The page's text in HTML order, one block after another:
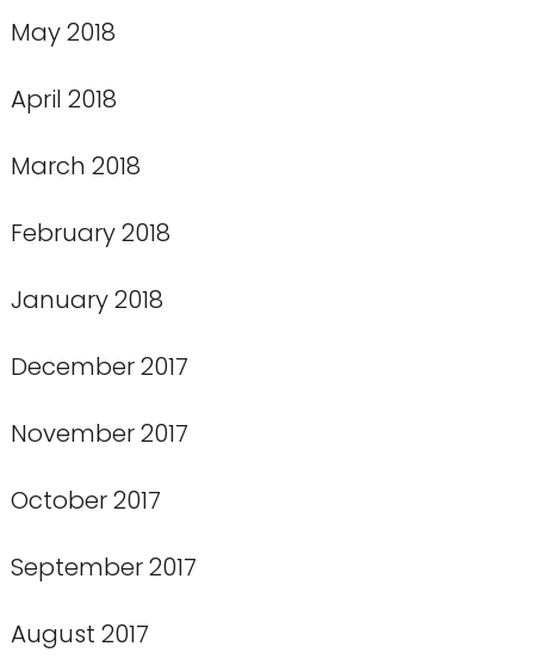
May 2018
April 2018
March 2018
February 2018
January 2018
December 2017
November 2017
October 2017
September 2017
August 2017